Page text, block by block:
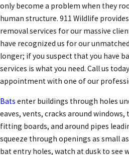
only become a problem when they
human structure. 911 Wildlife
removal services for our massive
have recognized us for our
longer; if you suspect that you have
services is what you need. Call us
appointment with one of our
Bats enter buildings through holes
eaves, vents, cracks around
fitting boards, and around pipes
squeeze through openings as small
bat entry holes, watch at dusk to see